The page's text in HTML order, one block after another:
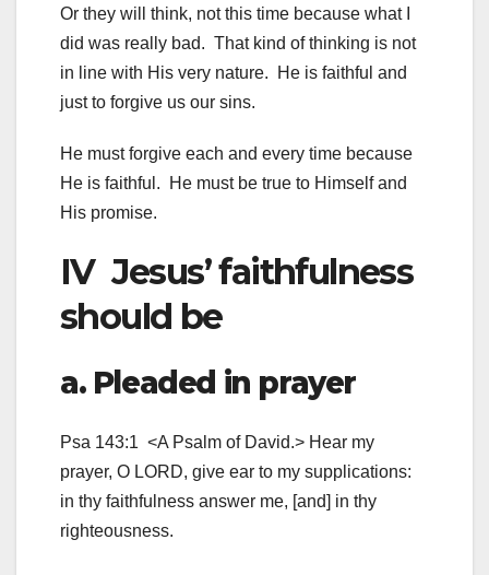
Or they will think, not this time because what I
did was really bad. That kind of thinking is not
in line with His very nature. He is faithful and
just to forgive us our sins.
He must forgive each and every time because
He is faithful. He must be true to Himself and
His promise.
IV Jesus’ faithfulness
should be
a. Pleaded in prayer
Psa 143:1 <A Psalm of David.> Hear my
prayer, O LORD, give ear to my supplications:
in thy faithfulness answer me, [and] in thy
righteousness.